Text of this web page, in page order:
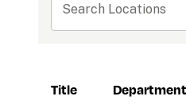
Search Locations
Title Department